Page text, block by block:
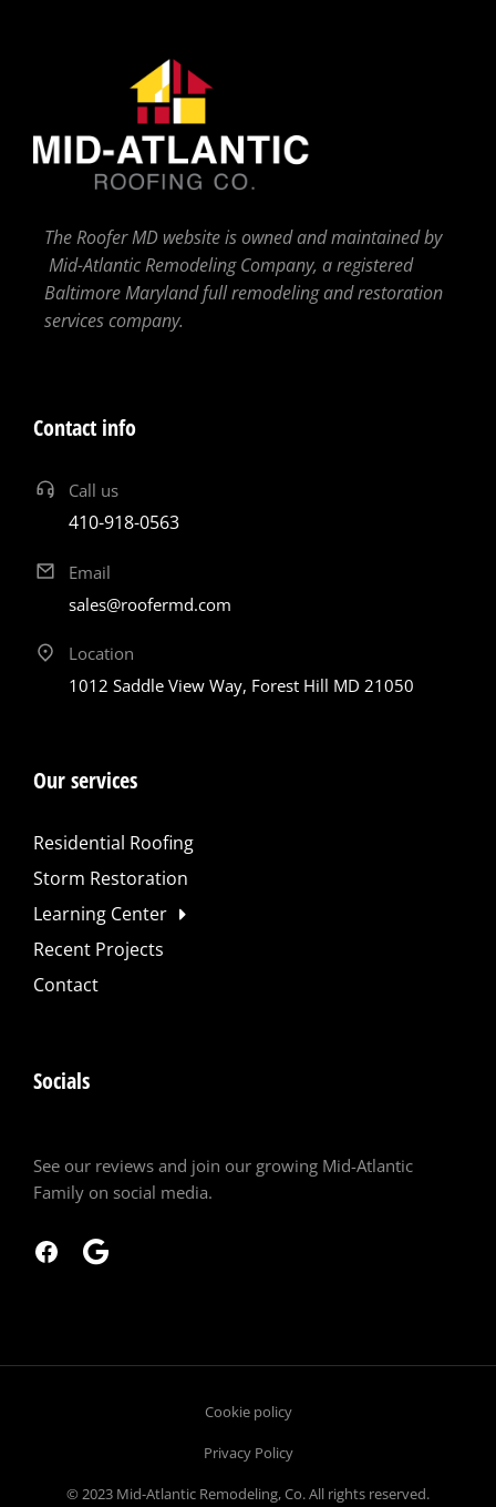
The Roofer MD website is owned and maintained by
Mid-Atlantic Remodeling Company, a registered
Baltimore Maryland full remodeling and restoration
services company.
Contact info
Call us
410-918-0563
Email
sales@roofermd.com
Location
1012 Saddle View Way, Forest Hill MD 21050
Our services
Residential Roofing
Storm Restoration
Learning Center
Recent Projects
Contact
Socials
See our reviews and join our growing Mid-Atlantic
Family on social media.
© 2023 Mid-Atlantic Remodeling, Co. All rights reserved.
Cookie policy
Privacy Policy